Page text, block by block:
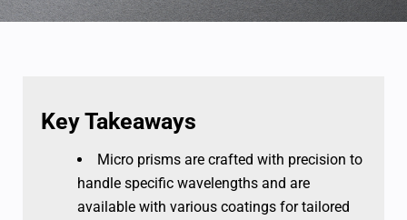
Key Takeaways
Micro prisms are crafted with precision to
handle specific wavelengths and are
available with various coatings for tailored